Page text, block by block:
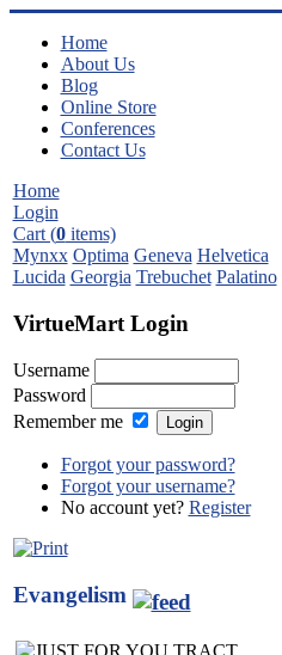
Home
About Us
Blog
Online Store
Conferences
Contact Us
Home
Login
Cart (0items)
Mynxx Optima Geneva Helvetica
Lucida Georgia Trebuchet Palatino
VirtueMart Login
Username
Password
Remember me
Forgot your password?
Forgot your username?
No account yet? Register
Evangelism